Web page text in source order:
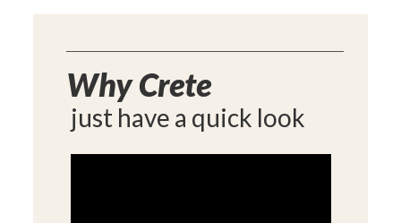
Why Crete
just have a quick look